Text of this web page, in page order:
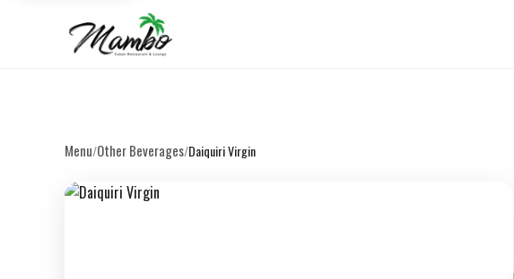
Menu/Other Beverages/Daiquiri Virgin